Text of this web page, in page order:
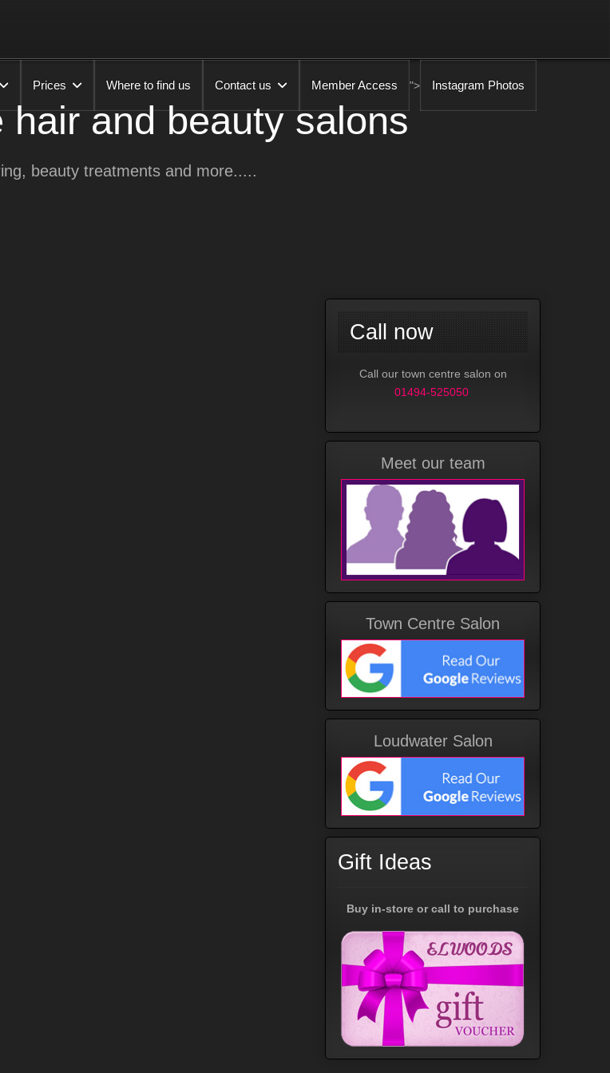
Prices Where to find us Contact us Member Access "> Instagram Photos
hair and beauty salons
beauty treatments and more.....
Call now
Call our town centre salon on
01494-525050
Meet our team
Town Centre Salon
Loudwater Salon
Gift Ideas
Buy in-store or call to purchase